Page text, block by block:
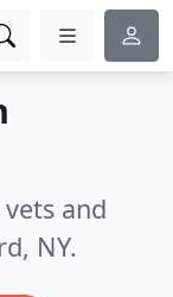
and
NY.